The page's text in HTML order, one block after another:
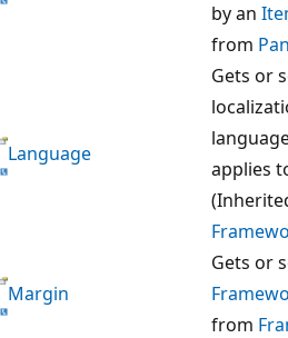
by an
from
Language
Gets or
applies
Margin
Gets or
from